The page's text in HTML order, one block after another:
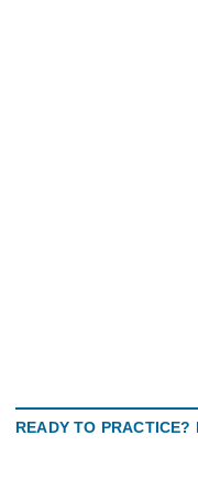
READY TO PRACTICE?